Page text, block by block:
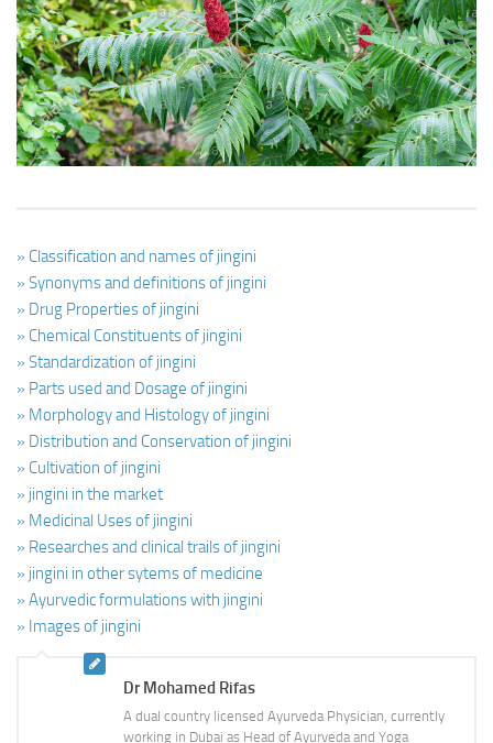
Ayurveda Doctors
Ayurvedic Centres
Online Consultation
Login
» Classification and names of jingini
» Synonyms and definitions of jingini
» Drug Properties of jingini
» Chemical Constituents of jingini
» Standardization of jingini
» Parts used and Dosage of jingini
» Morphology and Histology of jingini
» Distribution and Conservation of jingini
» Cultivation of jingini
» jingini in the market
» Medicinal Uses of jingini
» Researches and clinical trails of jingini
» jingini in other sytems of medicine
» Ayurvedic formulations with jingini
» Images of jingini
Dr Mohamed Rifas
A dual country licensed Ayurveda Physician, currently
working in Dubai as Head of Ayurveda and Yoga